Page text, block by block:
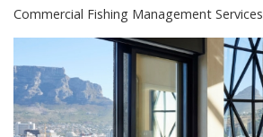
Commercial Fishing Management Services